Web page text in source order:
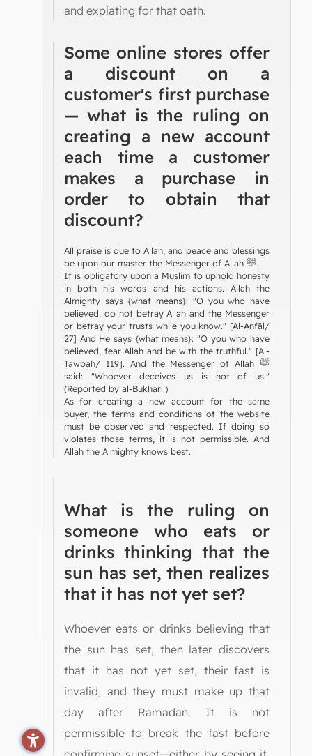
and expiating for that oath.
Some online stores offer
a discount on a
customer's first purchase
— what is the ruling on
creating a new account
each time a customer
makes a purchase in
order to obtain that
discount?
All praise is due to Allah, and peace and blessings
be upon our master the Messenger of Allah ﷺ.
It is obligatory upon a Muslim to uphold honesty
in both his words and his actions. Allah the
Almighty says {what means}: "O you who have
believed, do not betray Allah and the Messenger
or betray your trusts while you know." [Al-Anfāl/
27] And He says {what means}: "O you who have
believed, fear Allah and be with the truthful." [Al-
Tawbah/ 119]. And the Messenger of Allah ﷺ
said: "Whoever deceives us is not of us."
(Reported by al-Bukhārī.)
As for creating a new account for the same
buyer, the terms and conditions of the website
must be observed and respected. If doing so
violates those terms, it is not permissible. And
Allah the Almighty knows best.
What is the ruling on
someone who eats or
drinks thinking that the
sun has set, then realizes
that it has not yet set?
Whoever eats or drinks believing that
the sun has set, then later discovers
that it has not yet set, their fast is
invalid, and they must make up that
day after Ramadan. It is not
permissible to break the fast before